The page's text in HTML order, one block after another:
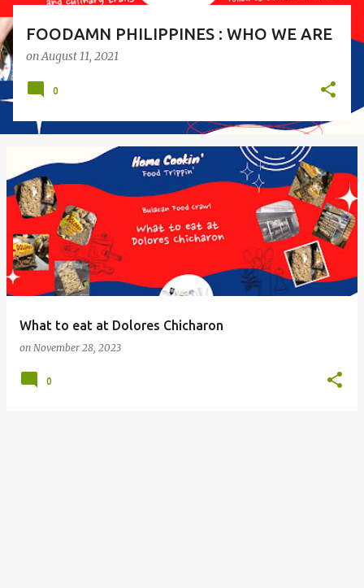
FOODAMN PHILIPPINES : WHO WE ARE
onAugust 11, 2021
0
What to eat at Dolores Chicharon
on November 28, 2023
0